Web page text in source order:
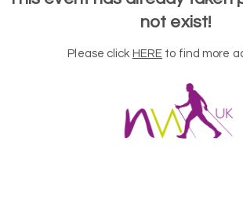
not exist!
Please click HERE to find more